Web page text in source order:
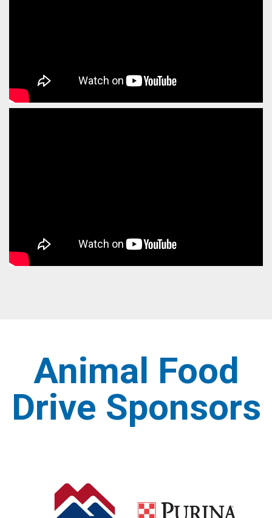
Animal Food
Drive Sponsors
Shop IFA Shop Purina Brands